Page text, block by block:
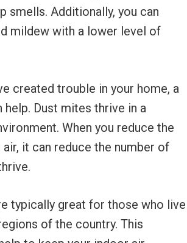
smells. Additionally, you can
mildew with a lower level of
created trouble in your home, a
help. Dust mites thrive in a
When you reduce the
it can reduce the number of
typically great for those who live
of the country. This